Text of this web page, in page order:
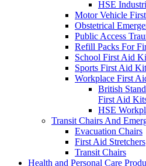
HSE
Motor Vehicle
Obstetrical
Public Access
Refill Packs For
School First Aid
Sports First Aid
Workplace First
British
First Aid
HSE
Transit Chairs And
Evacuation Chairs
First Aid Stretchers
Transit Chairs
Health and Personal Care